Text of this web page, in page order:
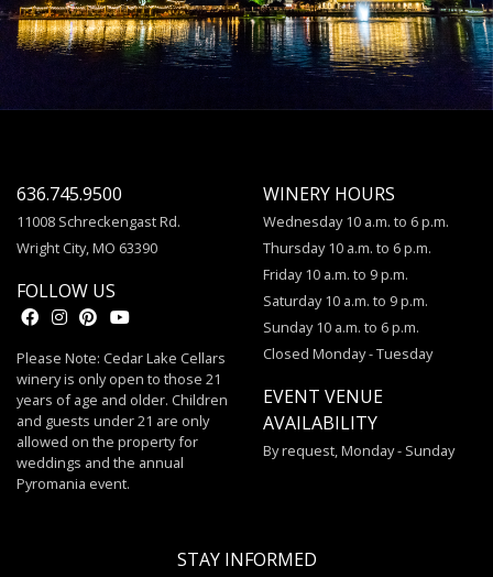
636.745.9500
11008 Schreckengast Rd.
Wright City, MO 63390
FOLLOW US
Please Note: Cedar Lake Cellars
winery is only open to those 21
years of age and older. Children
and guests under 21 are only
allowed on the property for
weddings and the annual
Pyromania event.
WINERY HOURS
Wednesday 10 a.m. to 6 p.m.
Thursday 10 a.m. to 6 p.m.
Friday 10 a.m. to 9 p.m.
Saturday 10 a.m. to 9 p.m.
Sunday 10 a.m. to 6 p.m.
Closed Monday - Tuesday
EVENT VENUE
AVAILABILITY
By request, Monday - Sunday
STAY INFORMED